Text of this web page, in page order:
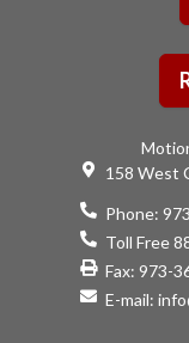
158 West
Phone:
Toll Free
Fax: 973-
E-mail: